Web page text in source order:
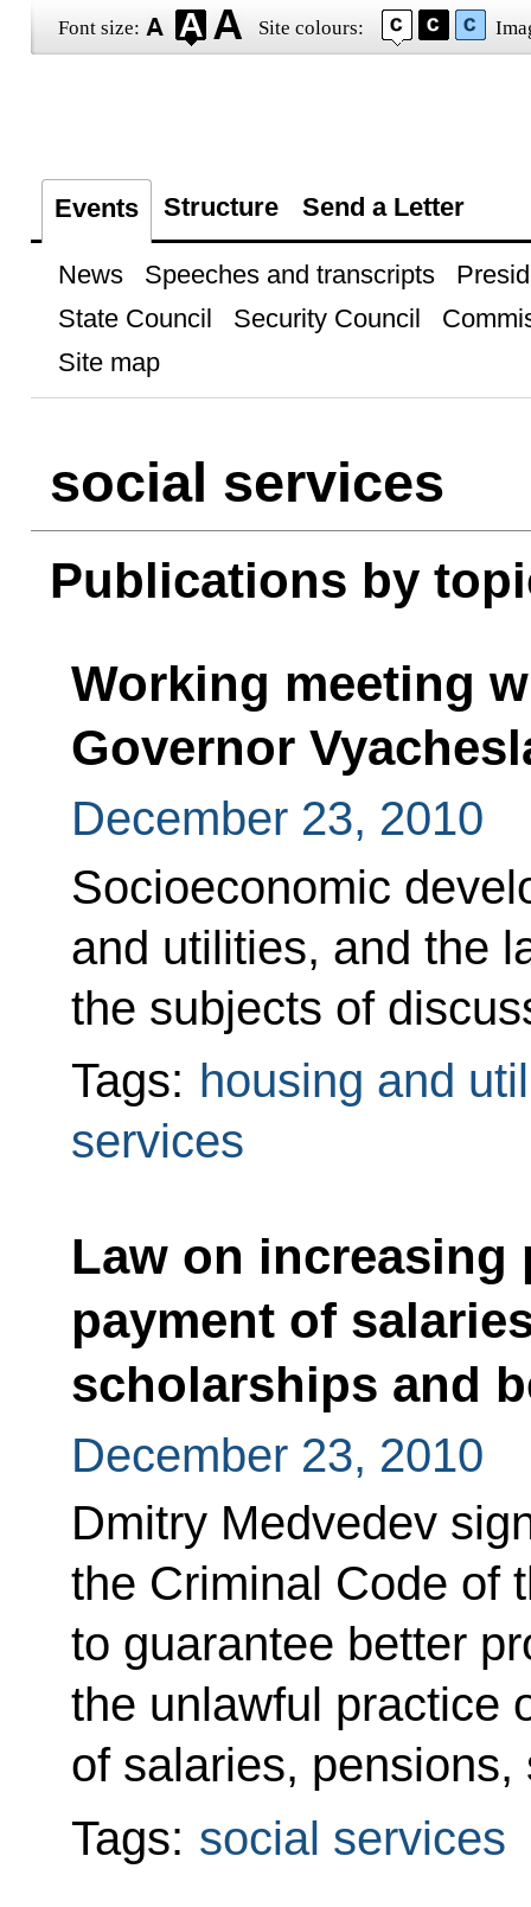
Font size: Site colours:
Events Structure Send a Letter
News Speeches and transcripts
State Council
Security Council
Site map
social services
Publications by
Working meeting
Governor
December 23, 2010
Socioeconomic
and utilities, and the
the subjects of
Tags: housing and
services
Law on increasing
payment of
scholarships and
December 23, 2010
Dmitry Medvedev
the Criminal Code of
to guarantee better
the unlawful practice
of salaries,
Tags: social services